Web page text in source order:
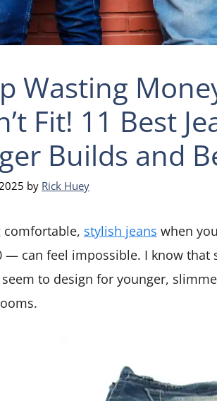
Wasting
Fit! 11 Best
Builds and
by Rick Huey
comfortable, stylish jeans when
— can feel impossible. I know that
to design for younger,